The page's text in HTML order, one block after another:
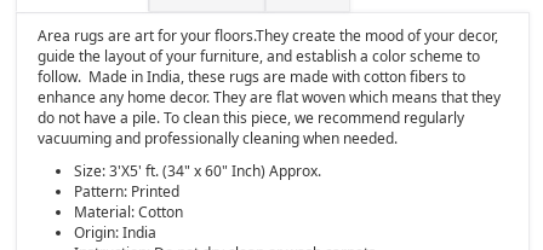
Area rugs are art for your floors.They create the mood of your decor,
guide the layout of your furniture, and establish a color scheme to
follow. Made in India, these rugs are made with cotton fibers to
enhance any home decor. They are flat woven which means that they
do not have a pile. To clean this piece, we recommend regularly
vacuuming and professionally cleaning when needed.
Size: 3'X5' ft. (34" x 60" Inch) Approx.
Pattern: Printed
Material: Cotton
Origin: India